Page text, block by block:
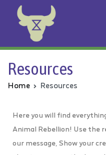
Animal Rebellion
Resources
Home Resources
Here you will find
Animal Rebellion! Use the
our message, Show your